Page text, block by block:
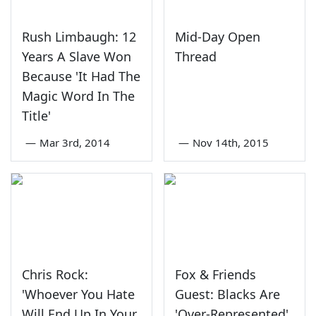
Rush Limbaugh: 12
Years A Slave Won
Because 'It Had The
Magic Word In The
Title'
— Mar 3rd, 2014
Mid-Day Open
Thread
— Nov 14th, 2015
Chris Rock:
'Whoever You Hate
Fox & Friends
Guest: Blacks Are